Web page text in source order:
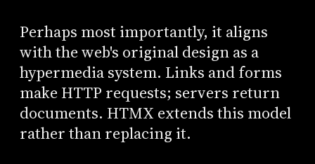
Perhaps most importantly, it aligns
with the web's original design as a
hypermedia system. Links and forms
make HTTP requests; servers return
documents. HTMX extends this model
rather than replacing it.